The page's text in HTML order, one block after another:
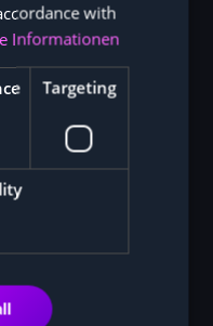
with
Informationen
Targeting